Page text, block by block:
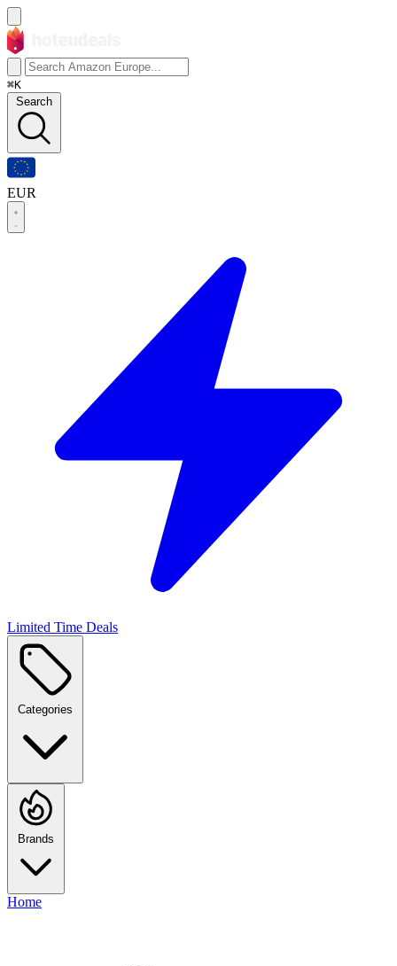
⌘K
Search
EUR
Limited Time Deals
Categories
Brands
Home